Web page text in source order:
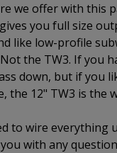
we offer with this
you full size
like low-profile
the TW3. If you
down, but if you
the 12" TW3 is the
to wire everything
with any